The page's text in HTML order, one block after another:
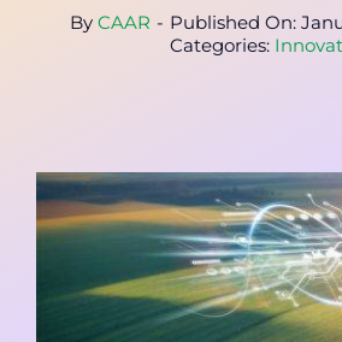
CAAR Convention
Contact
Member Login
By CAAR - Published On:
Categories: